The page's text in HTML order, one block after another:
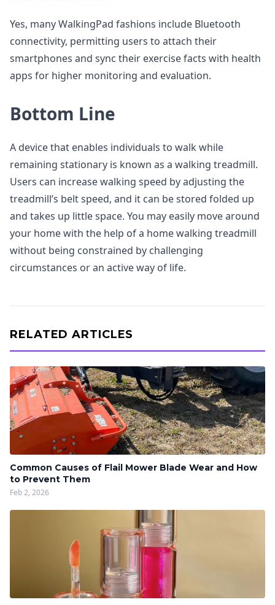
Yes, many WalkingPad fashions include Bluetooth
connectivity, permitting users to attach their
smartphones and sync their exercise facts with health
apps for higher monitoring and evaluation.
Bottom Line
A device that enables individuals to walk while
remaining stationary is known as a walking treadmill.
Users can increase walking speed by adjusting the
treadmill’s belt speed, and it can be stored folded up
and takes up little space. You may easily move around
your home with the help of a home walking treadmill
without being constrained by challenging
circumstances or an active way of life.
RELATED ARTICLES
Common Causes of Flail Mower Blade Wear and How
to Prevent Them
Feb 2, 2026